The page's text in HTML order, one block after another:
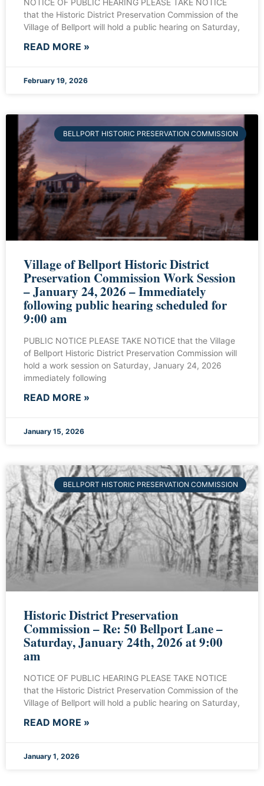
that the Historic District Preservation Commission of the
Village of Bellport will hold a public hearing on Saturday,
READ MORE »
February 19, 2026
BELLPORT HISTORIC PRESERVATION COMMISSION
Village of Bellport Historic District
Preservation Commission Work Session
– January 24, 2026 – Immediately
following public hearing scheduled for
9:00 am
PUBLIC NOTICE PLEASE TAKE NOTICE that the Village
of Bellport Historic District Preservation Commission will
hold a work session on Saturday, January 24, 2026
immediately following
READ MORE »
January 15, 2026
BELLPORT HISTORIC PRESERVATION COMMISSION
Historic District Preservation
Commission – Re: 50 Bellport Lane –
Saturday, January 24th, 2026 at 9:00
am
NOTICE OF PUBLIC HEARING PLEASE TAKE NOTICE
that the Historic District Preservation Commission of the
Village of Bellport will hold a public hearing on Saturday,
READ MORE »
January 1, 2026